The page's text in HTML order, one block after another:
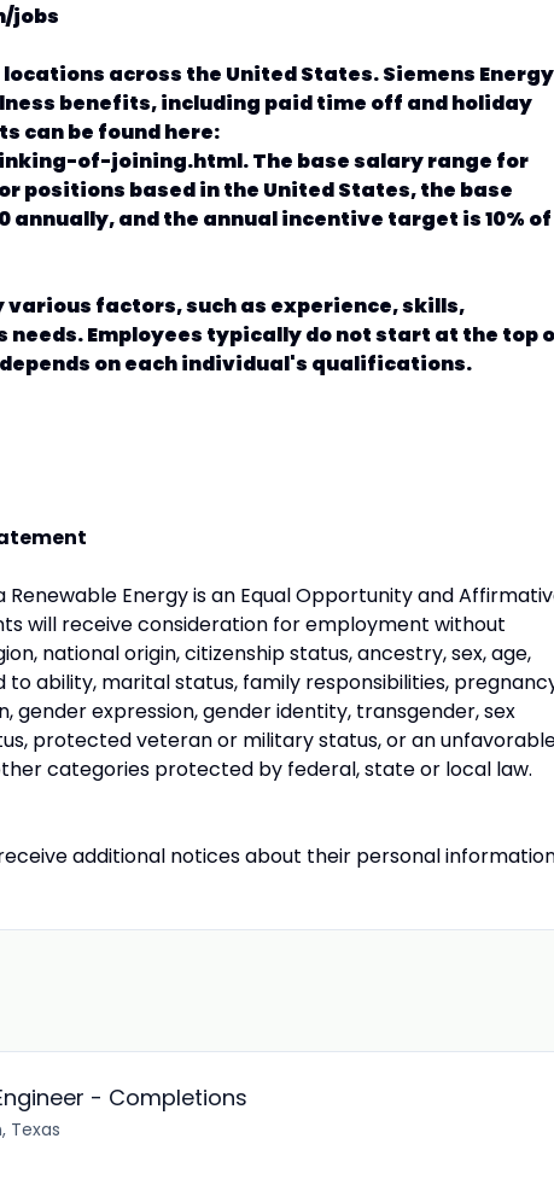
jobs
across the United States. Siemens Energy
benefits, including paid time off and holiday
can be found here:
of-joining.html. The base salary range for
positions based in the United States, the base
annually, and the annual incentive target is 10% of
factors, such as experience, skills,
Employees typically do not start at the top
on each individual's qualifications.
Renewable Energy is an Equal Opportunity and
will receive consideration for employment without
national origin, citizenship status, ancestry, sex, age,
ability, marital status, family responsibilities,
gender expression, gender identity, transgender, sex
protected veteran or military status, or an
categories protected by federal, state or local law.
additional notices about their personal
- Completions
Texas